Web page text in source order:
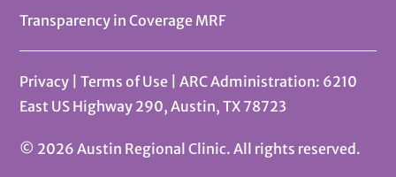
Transparency in Coverage MRF
Privacy |Terms of Use
| ARC Administration: 6210
East US Highway 290, Austin, TX 78723
© 2026 Austin Regional Clinic. All rights reserved.